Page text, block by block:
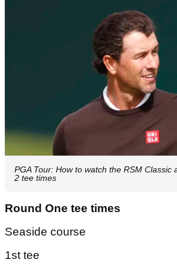
PGA Tour: How to watch the RSM Classic
2 tee times
Round One tee times
Seaside course
1st tee